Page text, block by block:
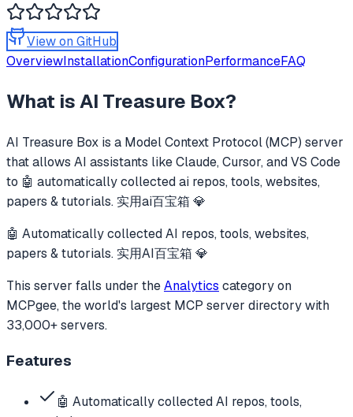
View on GitHub
OverviewInstallationConfigurationPerformanceFAQ
What isAI Treasure Box?
AI Treasure Box is a Model Context Protocol (MCP) server
that allows AI assistants like Claude, Cursor, and VS Code
to 🤖 automatically collected ai repos, tools, websites,
papers & tutorials. 实用ai百宝箱 💎
🤖 Automatically collected AI repos, tools, websites,
papers & tutorials. 实用AI百宝箱 💎
This server falls under theAnalytics categoryon
MCPgee, the world's largest MCP server directory with
33,000+ servers.
Features
🤖 Automatically collected AI repos, tools,